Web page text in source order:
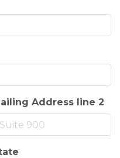
Address line 2